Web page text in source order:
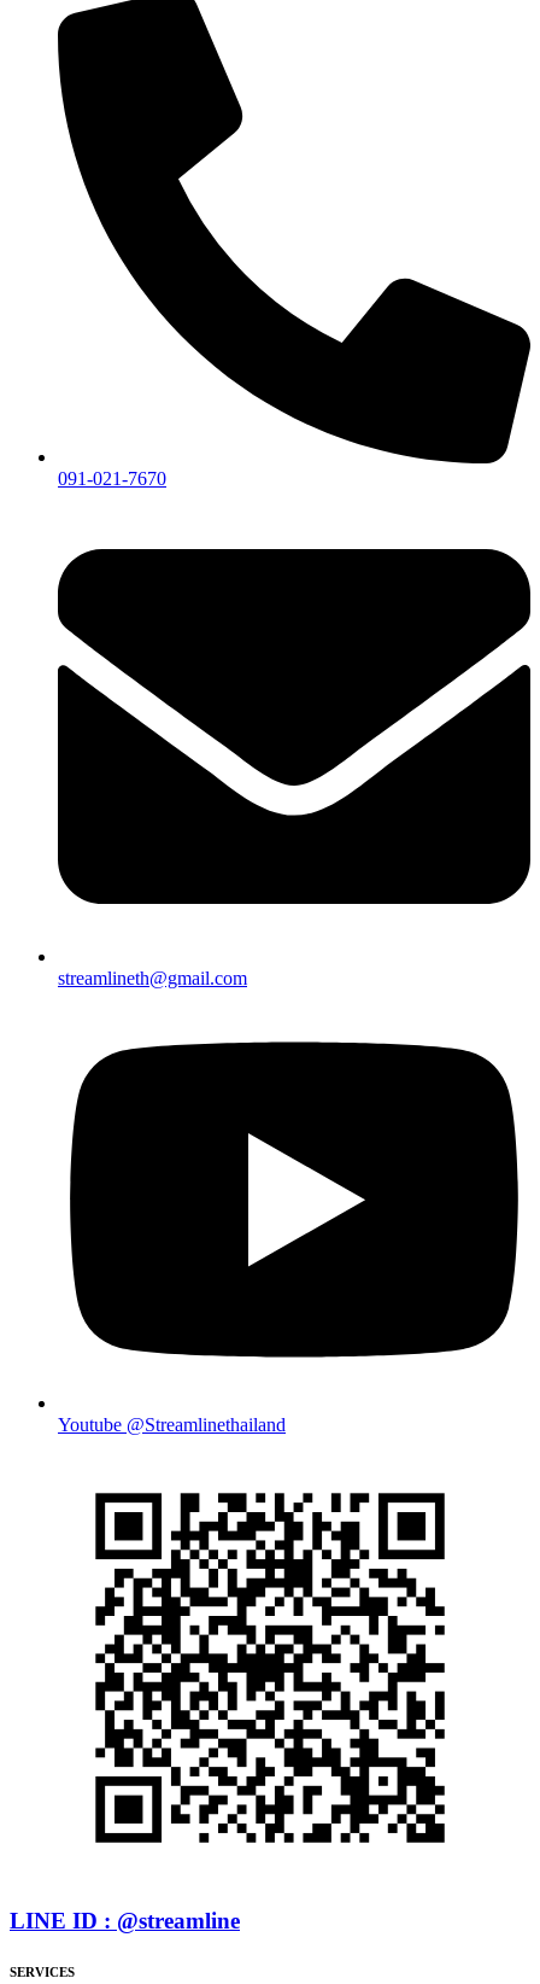
091-021-7670
streamlineth@gmail.com
Youtube @Streamlinethailand
LINE ID : @streamline
SERVICES